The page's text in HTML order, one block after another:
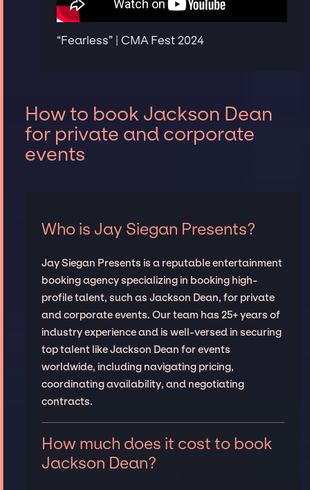
“Fearless” | CMA Fest 2024
How to book Jackson Dean
for private and corporate
events
Who is Jay Siegan Presents?
Jay Siegan Presents is a reputable entertainment
booking agency specializing in booking high-
profile talent, such as Jackson Dean, for private
and corporate events. Our team has 25+ years of
industry experience and is well-versed in securing
top talent like Jackson Dean for events
worldwide, including navigating pricing,
coordinating availability, and negotiating
contracts.
How much does it cost to book
Jackson Dean?